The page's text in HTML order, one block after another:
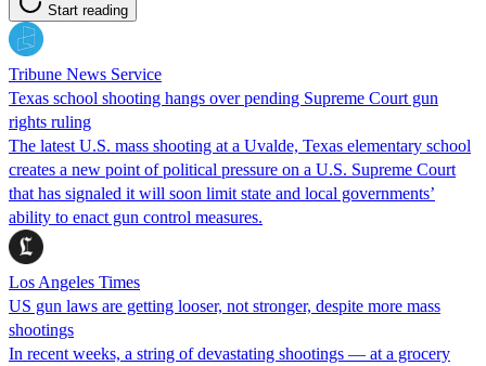
Start reading
Tribune News Service
Texas school shooting hangs over pending Supreme Court gun
rights ruling
The latest U.S. mass shooting at a Uvalde, Texas elementary school
creates a new point of political pressure on a U.S. Supreme Court
that has signaled it will soon limit state and local governments’
ability to enact gun control measures.
Los Angeles Times
US gun laws are getting looser, not stronger, despite more mass
shootings
In recent weeks, a string of devastating shootings — at a grocery